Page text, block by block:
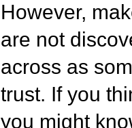
However,
are not
across as
trust. If you
you might